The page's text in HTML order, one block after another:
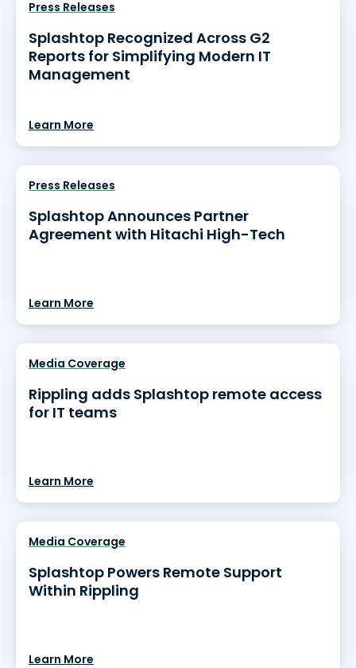
Press Releases
Splashtop Recognized Across G2
Reports for Simplifying Modern IT
Management
Learn More
Press Releases
Splashtop Announces Partner
Agreement with Hitachi High-Tech
Learn More
Media Coverage
Rippling adds Splashtop remote access
for IT teams
Learn More
Media Coverage
Splashtop Powers Remote Support
Within Rippling
Learn More